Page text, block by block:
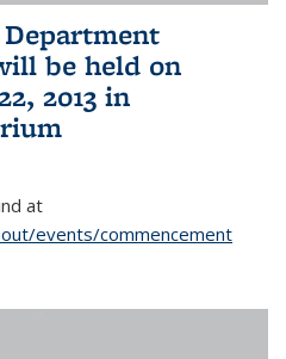
be held on
2013 in
at
events/commencement